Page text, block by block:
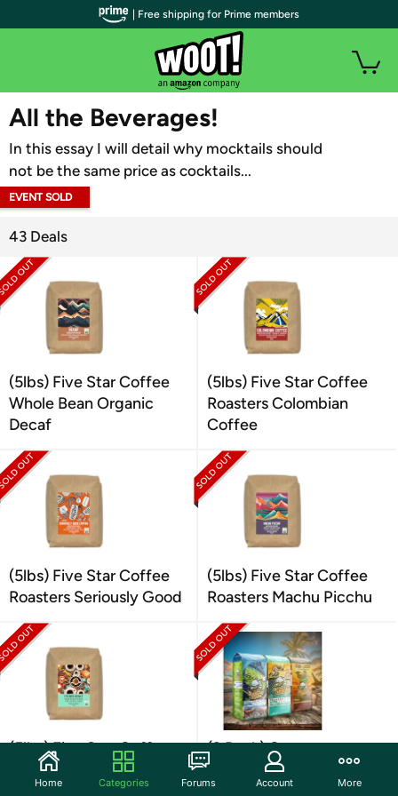
WOOT PLUS
All the Beverages!
In this essay I will detail why mocktails should
not be the same price as cocktails...
EVENT SOLD
43 Deals
(5lbs) Five Star Coffee
Whole Bean Organic
Decaf
(5lbs) Five Star Coffee
Roasters Colombian
Coffee
(5lbs) Five Star Coffee
Roasters Seriously Good
(5lbs) Five Star Coffee
Roasters Machu Picchu
(5lbs) Five Star Coffee
Roasters French Roast
(3 Pack) Castaway
Coffee Whole Bean
Coffee
| Free shipping for Prime members
Home Categories Forums Account More